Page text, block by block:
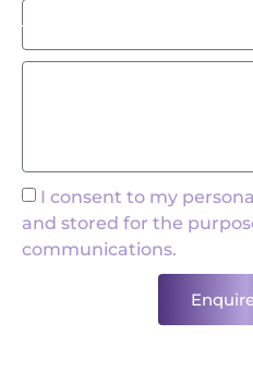
I consent to my
and stored for the
communications.